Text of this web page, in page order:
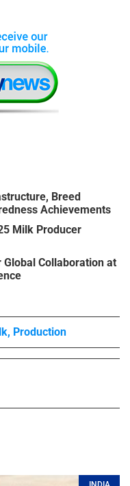
Breed
Achievements
Milk Producer
Collaboration at
, Production